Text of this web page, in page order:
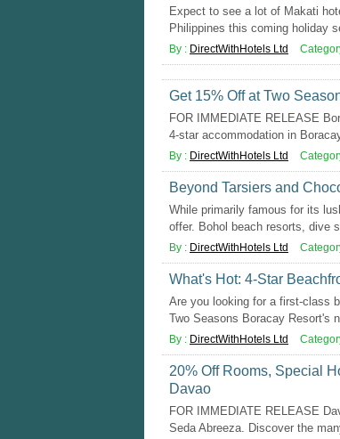
Expect to see a lot of Makati
Philippines this coming holiday
By : DirectWithHotels Ltd
Get 15% Off at Two
FOR IMMEDIATE RELEASE
4-star accommodation in
By : DirectWithHotels Ltd
Beyond Tarsiers and
While primarily famous for its
offer. Bohol beach resorts, dive
By : DirectWithHotels Ltd
What's Hot: 4-Star
Are you looking for a first-class
Two Seasons Boracay Resort's
By : DirectWithHotels Ltd
20% Off Rooms, Special
Davao
FOR IMMEDIATE RELEASE
Seda Abreeza. Discover the